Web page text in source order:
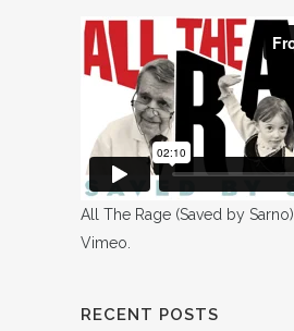
All The Rage (Saved by Sarno)
Vimeo
RECENT POSTS